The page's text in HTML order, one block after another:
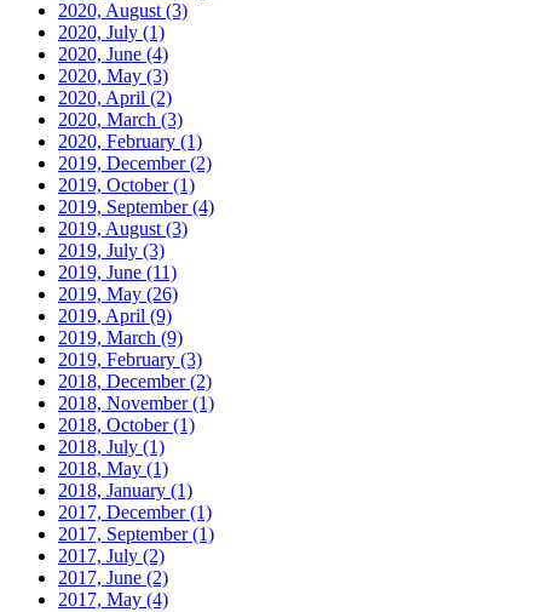
2020, August (3)
2020, July (1)
2020, June (4)
2020, May (3)
2020, April (2)
2020, March (3)
2020, February (1)
2019, December(2)
2019, October(1)
2019, September(4)
2019, August (3)
2019, July (3)
2019, June (11)
2019, May (26)
2019, April (9)
2019, March (9)
2019, February (3)
2018, December(2)
2018, November(1)
2018, October(1)
2018, July (1)
2018, May (1)
2018, January (1)
2017, December(1)
2017, September(1)
2017, July (2)
2017, June (2)
2017, May (4)